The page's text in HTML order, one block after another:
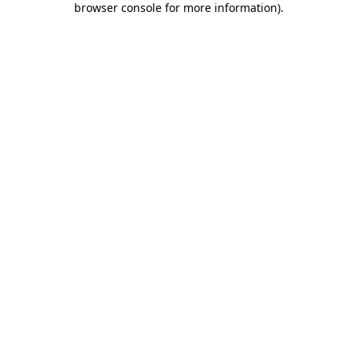
browser console for more information).